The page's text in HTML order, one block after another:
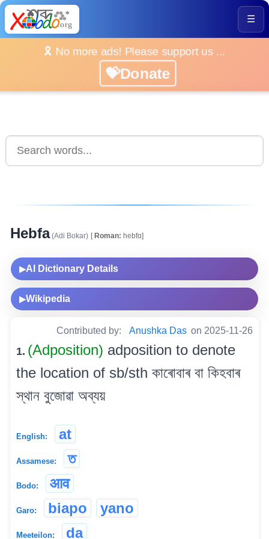
☰
🎗️ No more ads! Please support us ...
💝Donate
Hebfa(Adi Bokar) [Roman: hebfɑ]
▶AI Dictionary Details
▶Wikipedia
Contributed by: Anushka Das on 2025-11-26
1. (Adposition) adposition to denote
the location of sb/sth কাৰোবাৰ বা কিহবাৰ
স্থান বুজোৱা অব্যয়
English: at
Assamese: ত
Bodo: आव
Garo: biapo yano
Meeteilon: da